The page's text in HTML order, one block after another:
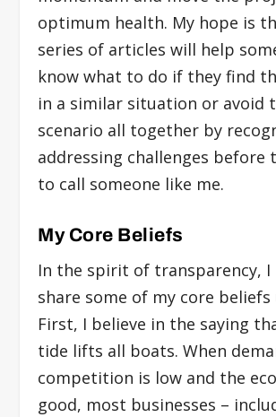
optimum health. My hope is
series of articles will help
know what to do if they find
in a similar situation or avoid
scenario all together by
addressing challenges before
to call someone like me.
My Core Beliefs
In the spirit of transparency, I
share some of my core
First, I believe in the saying
tide lifts all boats. When
competition is low and the
good, most businesses –